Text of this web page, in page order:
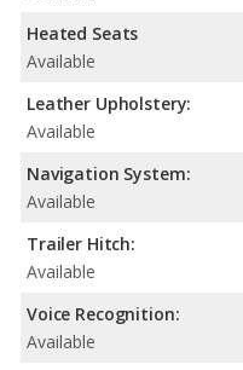
Heated Seats
Available
Leather Upholstery:
Available
Navigation System:
Available
Trailer Hitch:
Available
Voice Recognition:
Available